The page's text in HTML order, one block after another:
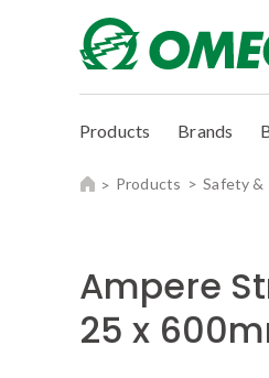
Products Brands
Products Safety &
Ampere
25 x